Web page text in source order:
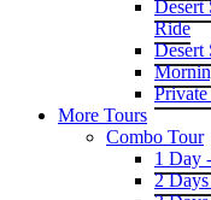
Desert
Ride
Desert
More Tours
Combo Tour
1 Day
2